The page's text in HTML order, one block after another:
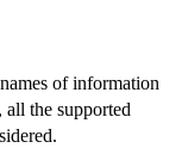
of information
, all the supported